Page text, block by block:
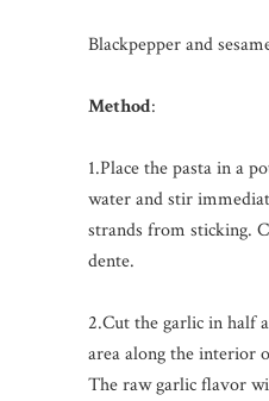
Blackpepper and
Method:
1.Place the pasta in a
water and stir
strands from sticking.
dente.
2.Cut the garlic in half
area along the interior
The raw garlic flavor